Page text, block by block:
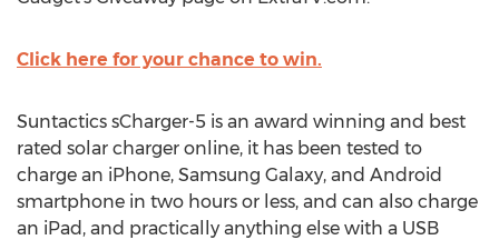
Click here for your chance to win.
Suntactics sCharger-5 is an award winning and best
rated solar charger online, it has been tested to
charge an iPhone, Samsung Galaxy, and Android
smartphone in two hours or less, and can also charge
an iPad, and practically anything else with a USB